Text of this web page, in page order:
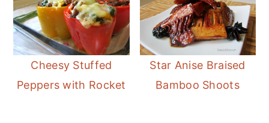
Cheesy Stuffed
Peppers with Rocket
Star Anise Braised
Bamboo Shoots